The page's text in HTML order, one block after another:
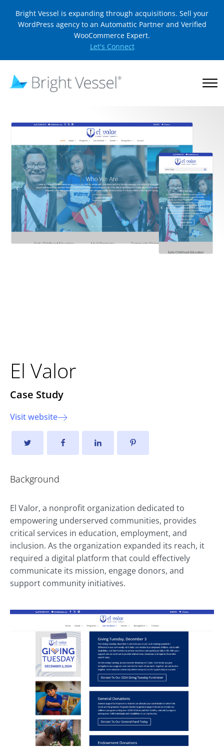
Bright Vessel is expanding through acquisitions. Sell your
WordPress agency to an Automattic Partner and Verified
WooCommerce Expert.
Let's Connect
El Valor
Case Study
Visit website
Background
El Valor, a nonprofit organization dedicated to
empowering underserved communities, provides
critical services in education, employment, and
inclusion. As the organization expanded its reach, it
required a digital platform that could effectively
communicate its mission, engage donors, and
support community initiatives.